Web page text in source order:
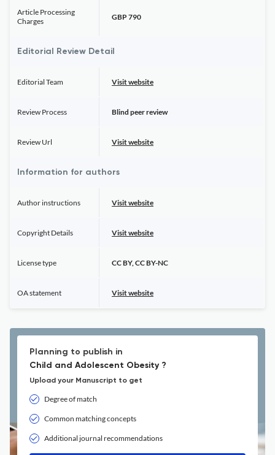
Article Processing
Charges
GBP 790
Editorial Review Detail
Editorial Team Visit website
Review Process Blind peer review
Review Url Visit website
Information for authors
Author instructions Visit website
Copyright Details Visit website
License type CC BY, CC BY-NC
OA statement Visit website
Planning to publish in
Child and Adolescent Obesity ?
Upload your Manuscript to get
Degree of match
Common matching concepts
Additional journal recommendations